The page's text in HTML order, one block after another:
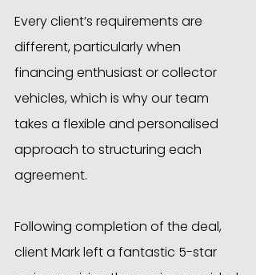
Every client’s requirements are
different, particularly when
financing enthusiast or collector
vehicles, which is why our team
takes a flexible and personalised
approach to structuring each
agreement.
Following completion of the deal,
client Mark left a fantastic 5-star